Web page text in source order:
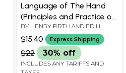
Language of The Hand
(Principles and Practice of
the Art of Reading the
Hand)
BY HENRY FIRTH AND ED H.
$15.40 Express Shipping
$22 30% off
INCLUDES ANY TARIFFS AND